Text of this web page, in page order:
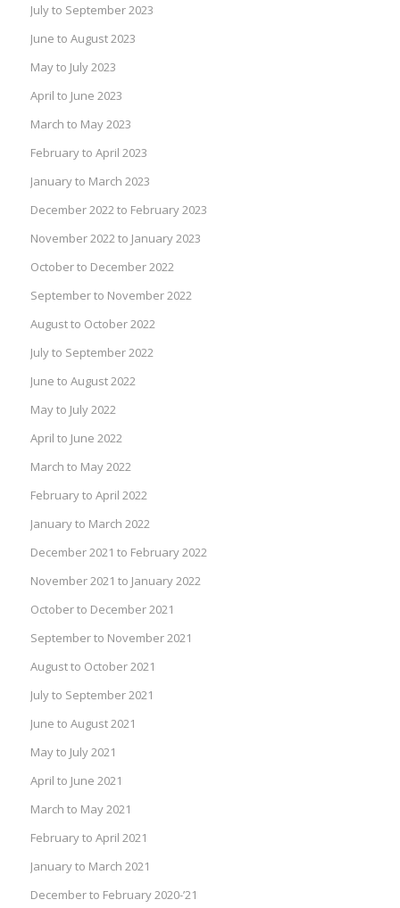
July to September 2023
June to August 2023
May to July 2023
April to June 2023
March to May 2023
February to April 2023
January to March 2023
December 2022 to February 2023
November 2022 to January 2023
October to December 2022
September to November 2022
August to October 2022
July to September 2022
June to August 2022
May to July 2022
April to June 2022
March to May 2022
February to April 2022
January to March 2022
December 2021 to February 2022
November 2021 to January 2022
October to December 2021
September to November 2021
August to October 2021
July to September 2021
June to August 2021
May to July 2021
April to June 2021
March to May 2021
February to April 2021
January to March 2021
December to February 2020-’21